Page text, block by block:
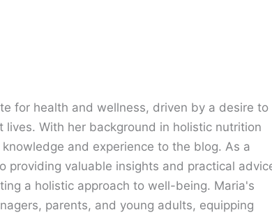
for health and wellness, driven by a desire to
With her background in holistic nutrition
and experience to the blog. As a
providing valuable insights and practical
a holistic approach to well-being. Maria's
parents, and young adults, equipping